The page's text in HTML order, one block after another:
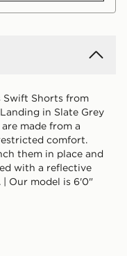
Swift Shorts from
in Slate Grey
made from a
comfort.
them in place and
with a reflective
| Our model is 6'0"